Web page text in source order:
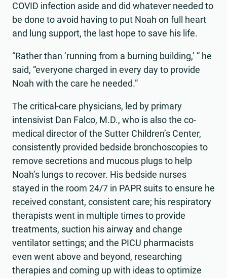
COVID infection aside and did whatever needed to
be done to avoid having to put Noah on full heart
and lung support, the last hope to save his life.
“Rather than ‘running from a burning building,’ ” he
said, “everyone charged in every day to provide
Noah with the care he needed.”
The critical-care physicians, led by primary
intensivist Dan Falco, M.D., who is also the co-
medical director of the Sutter Children’s Center,
consistently provided bedside bronchoscopies to
remove secretions and mucous plugs to help
Noah’s lungs to recover. His bedside nurses
stayed in the room 24/7 in PAPR suits to ensure he
received constant, consistent care; his respiratory
therapists went in multiple times to provide
treatments, suction his airway and change
ventilator settings; and the PICU pharmacists
even went above and beyond, researching
therapies and coming up with ideas to optimize